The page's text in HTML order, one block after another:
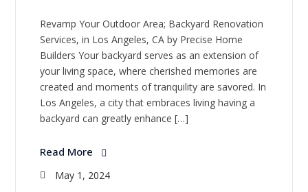
Revamp Your Outdoor Area; Backyard Renovation
Services, in Los Angeles, CA by Precise Home
Builders Your backyard serves as an extension of
your living space, where cherished memories are
created and moments of tranquility are savored. In
Los Angeles, a city that embraces living having a
backyard can greatly enhance […]
Read More
May 1, 2024